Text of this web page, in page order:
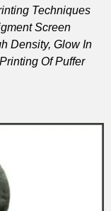
Techniques
Screen
Density, Glow In
Of Puffer